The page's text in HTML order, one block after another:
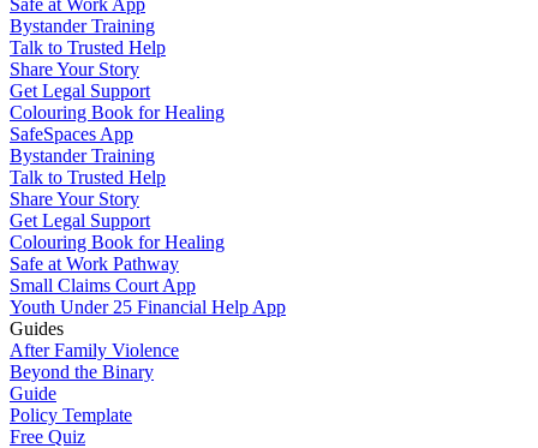
Bystander Training
Talk to Trusted Help
Share Your Story
Get Legal Support
Colouring Book for Healing
SafeSpaces App
Bystander Training
Talk to Trusted Help
Share Your Story
Get Legal Support
Colouring Book for Healing
Safe at Work Pathway
Small Claims Court App
Youth Under 25 Financial Help App
Guides
After Family Violence
Beyond the Binary
Guide
Policy Template
Free Quiz